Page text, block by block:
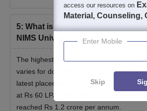
5: What is the highest salary
NIMS University?
The highest salary package offered at
varies for domestic and international
latest placement report, the highest
at Rs 60 LPA, while the highest
reached Rs 1.2 crore per annum.
access our resources on
Material, Counseling,
Enter Mobile
Skip